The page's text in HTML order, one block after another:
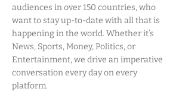
audiences in over 150 countries, who
want to stay up-to-date with all that is
happening in the world. Whether it’s
News, Sports, Money, Politics, or
Entertainment, we drive an imperative
conversation every day on every
platform.